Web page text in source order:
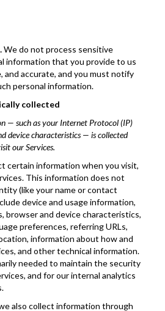
We do not process sensitive
information that you provide to us
and accurate, and you must notify
personal information.
collected
— such as your Internet Protocol (IP)
device characteristics — is collected
our Services.
certain information when you visit,
This information does not
(like your name or contact
device and usage information,
browser and device characteristics,
preferences, referring URLs,
information about how and
and other technical information.
needed to maintain the security
and for our internal analytics
also collect information through